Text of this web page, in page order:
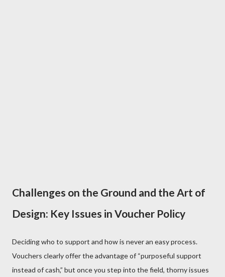
Challenges on the Ground and the Art of
Design: Key Issues in Voucher Policy
Deciding who to support and how is never an easy process.
Vouchers clearly offer the advantage of “purposeful support
instead of cash,” but once you step into the field, thorny issues